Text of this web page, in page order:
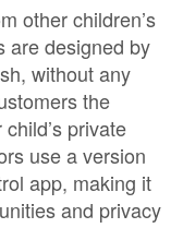
other children’s
are designed by
without any
the
private
use a version
app, making it
and privacy